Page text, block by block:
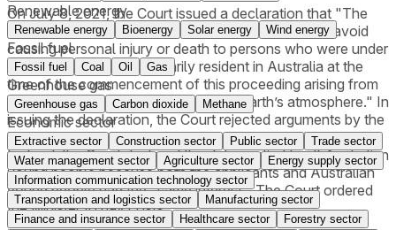
On July 8, 2021, the Court issued a declaration that "The
[Minister] has a duty to take reasonable care . . . to avoid
causing personal injury or death to persons who were under
18 years of age and ordinarily resident in Australia at the
time of the commencement of this proceeding arising from
emissions of carbon dioxide into the Earth’s atmosphere." In
issuing the declaration, the Court rejected arguments by the
Minister to limit the declaration to only the applicants.
Instead, the Court declared the duty applied to all Australian
young people because both the applicants and Australian
young people had the "same interest." The Court ordered
the Minister to pay costs.
Renewable energy
Renewable energy Bioenergy Solar energy Wind energy
Fossil fuel
Fossil fuel Coal Oil Gas
Greenhouse gas
Greenhouse gas Carbon dioxide Methane
Economic sector
Extractive sector Construction sector Public sector
Trade sector
Water management sector
Agriculture sector
Energy supply sector
Information communication technology sector
Transportation and logistics sector
Manufacturing sector
Finance and insurance sector
Healthcare sector
Forestry sector